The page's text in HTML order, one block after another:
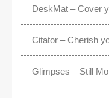
DeskMat – Cover
Citator – Cherish
Glimpses – Still